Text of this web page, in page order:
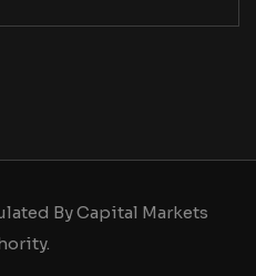
By Capital Markets